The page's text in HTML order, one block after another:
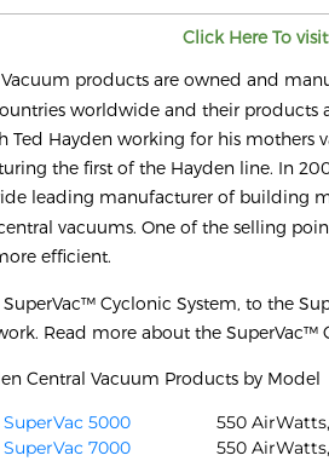
Click Here To visit
Vacuum products are owned and
worldwide and their products
Ted Hayden working for his mothers
the first of the Hayden line. In
leading manufacturer of building
vacuums. One of the selling
efficient.
Cyclonic System, to the
Read more about the SuperVac™
Central Vacuum Products by Model
5000
550
7000
550